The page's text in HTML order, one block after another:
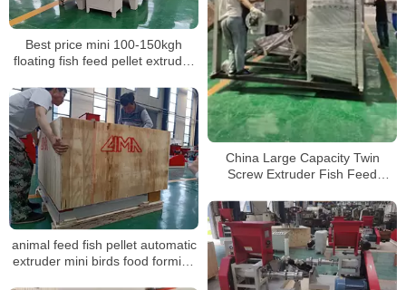
China Large Capacity Twin
Screw Extruder Fish Feed
Machine
Best price mini 100-150kgh
floating fish feed pellet extruder
animal feed fish pellet automatic
extruder mini birds food forming